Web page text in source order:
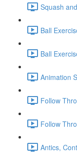
Squash
Ball
Ball
Animation
Follow
Follow
Antics,